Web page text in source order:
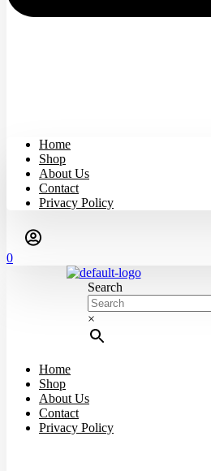
Home
Shop
About Us
Contact
Privacy Policy
0
Search
×
Home
Shop
About Us
Contact
Privacy Policy